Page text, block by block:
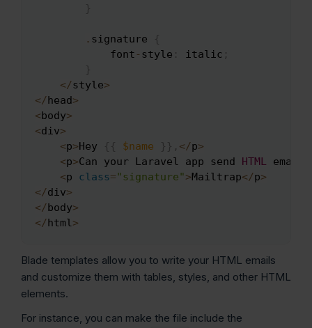
}
. signature
{
            font
- style : italic ;
}
</style>
</head>
<body>
<div>
<p>Hey { { $name } } , </p>
<p>Can your Laravel app send HTML
<p class="signature">Mailtrap</p>
</div>
</body>
</html>
Blade templates allow you to write your HTML emails
and customize them with tables, styles, and other HTML
elements.
For instance, you can make the file include the